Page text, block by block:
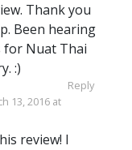
Thank you
Been hearing
for Nuat Thai
:)
Reply
13, 2016 at
review! I